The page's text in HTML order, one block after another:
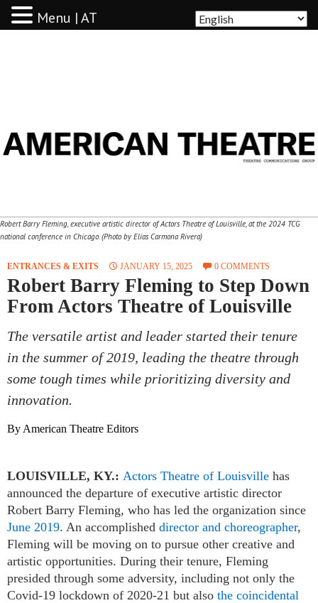
Robert Barry Fleming, executive artistic director of Actors Theatre of Louisville, at the 2024 TCG
national conference in Chicago. (Photo by Elías Carmona Rivera)
ENTRANCES & EXITS JANUARY 15, 2025 0 COMMENTS
Robert Barry Fleming to Step Down
From Actors Theatre of Louisville
The versatile artist and leader started their tenure
in the summer of 2019, leading the theatre through
some tough times while prioritizing diversity and
innovation.
By American Theatre Editors
LOUISVILLE, KY.: Actors Theatre of Louisville has
announced the departure of executive artistic director
Robert Barry Fleming, who has led the organization since
June 2019. An accomplished director and choreographer,
Fleming will be moving on to pursue other creative and
artistic opportunities. During their tenure, Fleming
presided through some adversity, including not only the
Covid-19 lockdown of 2020-21 but also the coincidental
Menu | AT